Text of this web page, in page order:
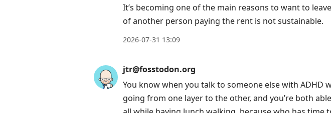
It’s becoming one of the main reasons to want to
of another person paying the rent is not sustainable.
2026-07-31 13:09
jtr@fosstodon.org
You know when you talk to someone else with ADHD
going from one layer to the other, and you’re both